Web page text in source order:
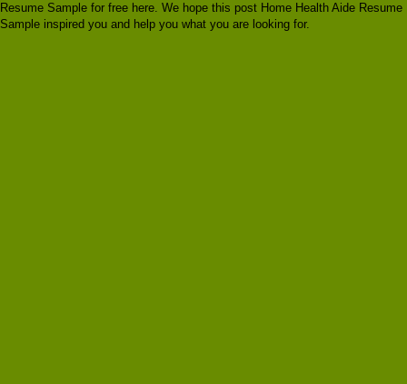
Resume Sample for free here. We hope this post Home Health Aide Resume
Sample inspired you and help you what you are looking for.